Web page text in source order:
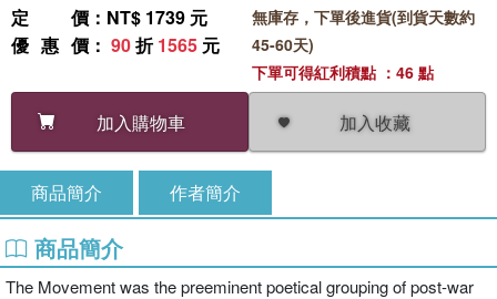
定價 ：NT$ 1739 元
優惠價 ： 90折1565 元
加入購物車 加入收藏
無庫存，下單後進貨(到貨天數約
45-60天)
下單可得紅利積點 ：46 點
商品簡介 作者簡介
商品簡介
The Movement was the preeminent poetical grouping of post-war